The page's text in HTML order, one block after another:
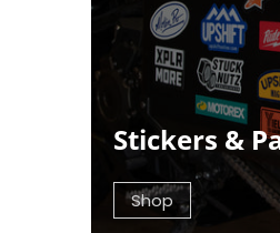
Stickers &
Shop